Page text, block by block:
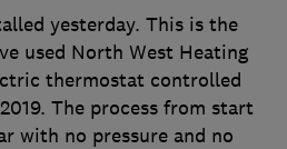
yesterday. This is the
used North West Heating
thermostat controlled
The process from start
with no pressure and no